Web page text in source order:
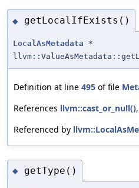
◆ getLocalIfExists()
LocalAsMetadata *
Definition at line 495 of file
References llvm::cast_or_null(),
Referenced by
◆ getType()